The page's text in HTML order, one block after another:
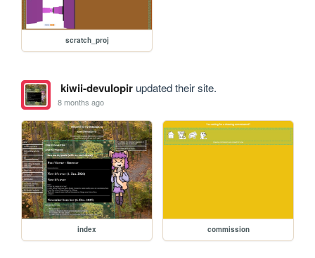
scratch_proj
kiwii-devulopirupdated their site.
8 months ago
index commission